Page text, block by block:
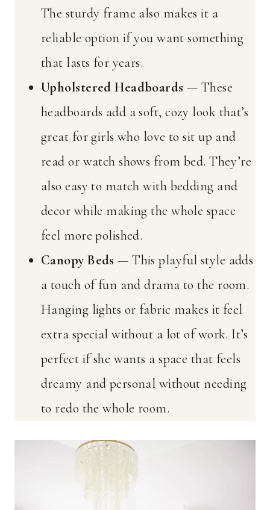
The sturdy frame also makes it a
reliable option if you want something
that lasts for years.
Upholstered Headboards — These
headboards add a soft, cozy look that’s
great for girls who love to sit up and
read or watch shows from bed. They’re
also easy to match with bedding and
decor while making the whole space
feel more polished.
Canopy Beds — This playful style adds
a touch of fun and drama to the room.
Hanging lights or fabric makes it feel
extra special without a lot of work. It’s
perfect if she wants a space that feels
dreamy and personal without needing
to redo the whole room.